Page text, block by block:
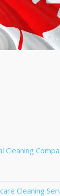
Cleaning
Cleaning